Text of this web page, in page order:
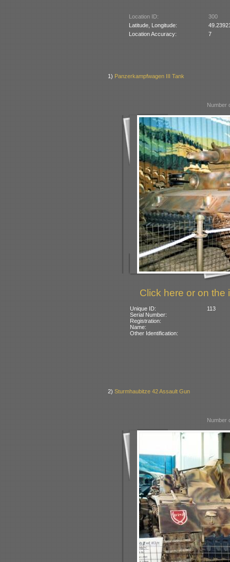
Location ID:
300
Latitude, Longitude:
Location Accuracy:
7
1) Panzerkampfwagen III Tank
Number
Click here or on the
Unique ID:
113
Serial Number:
Registration:
Name:
Other Identification:
2)Sturmhaubitze 42 Assault Gun
Number